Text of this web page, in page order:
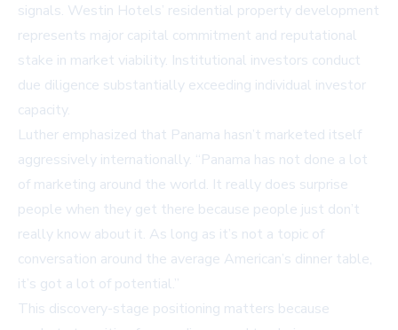
signals. Westin Hotels’ residential property development
represents major capital commitment and reputational
stake in market viability. Institutional investors conduct
due diligence substantially exceeding individual investor
capacity.
Luther emphasized that Panama hasn’t marketed itself
aggressively internationally. “Panama has not done a lot
of marketing around the world. It really does surprise
people when they get there because people just don’t
really know about it. As long as it’s not a topic of
conversation around the average American’s dinner table,
it’s got a lot of potential.”
This discovery-stage positioning matters because